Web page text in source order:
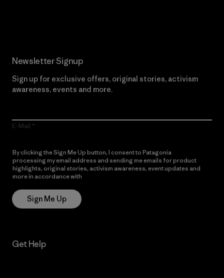
Newsletter Signup
Sign up for exclusive offers, original stories, activism
awareness, events and more.
E-Mail
By clicking the Sign Me Up button, I consent to Patagonia
processing my email address and sending me emails for product
highlights, original stories, activism awareness, event updates and
more in accordance with
Sign Me Up
Get Help